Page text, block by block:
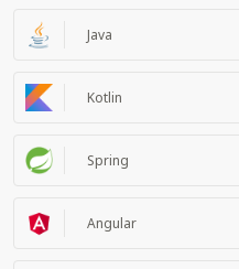
Java
Kotlin
Spring
Angular